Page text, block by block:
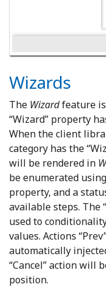
Wizards
The Wizardfeature
“Wizard” property
When the client
category has the
will be rendered in
be enumerated
property, and a
available steps. The
used to
values. Actions
automatically
“Cancel” action will
position.